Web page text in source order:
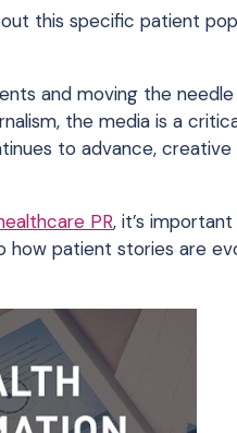
this specific patient
and moving the
the media is a
to advance,
PR, it’s
how patient stories are